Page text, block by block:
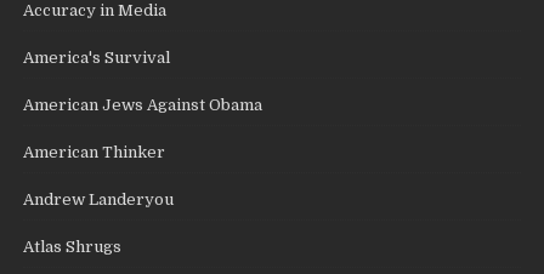
Accuracy in Media
America's Survival
American Jews Against Obama
American Thinker
Andrew Landeryou
Atlas Shrugs